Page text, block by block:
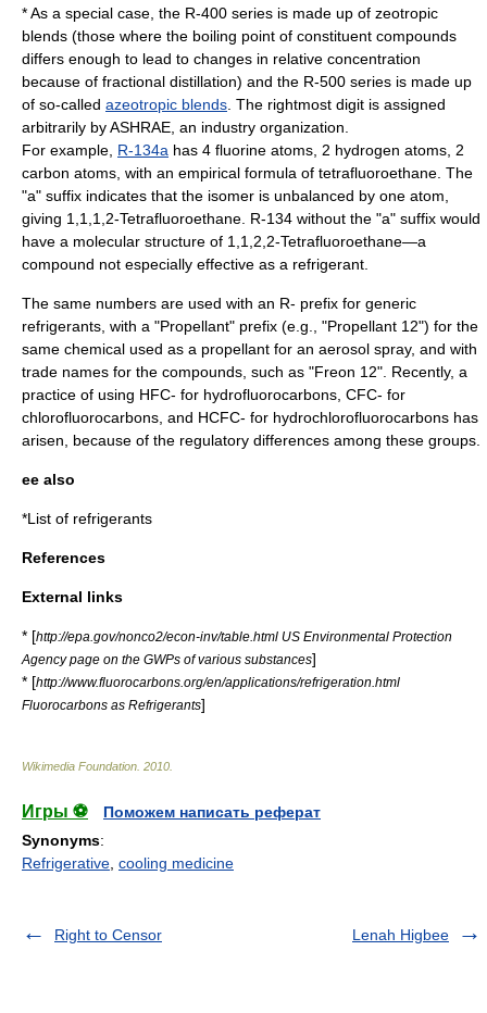
* As a special case, the R-400 series is made up of zeotropic
blends (those where the boiling point of constituent compounds
differs enough to lead to changes in relative concentration
because of fractional distillation) and the R-500 series is made up
of so-called azeotropic blends . The rightmost digit is assigned
arbitrarily byASHRAE , an industry organization.
For example, R-134a has 4 fluorine atoms, 2 hydrogen atoms, 2
carbon atoms, with an empirical formula of tetrafluoroethane. The
"a" suffix indicates that the isomer is unbalanced by one atom,
giving 1,1,1,2-Tetrafluoroethane . R-134 without the "a" suffix would
have a molecular structure of 1,1,2,2-Tetrafluoroethane—a
compound not especially effective as a refrigerant.
The same numbers are used with an R- prefix for generic
refrigerants, with a "Propellant" prefix (e.g., "Propellant 12") for the
same chemical used as a propellant for an aerosol spray, and with
trade names for the compounds, such as "Freon 12". Recently, a
practice of using HFC- for hydrofluorocarbons, CFC- for
chlorofluorocarbons, and HCFC- for hydrochlorofluorocarbons has
arisen, because of the regulatory differences among these groups.
ee also
*List of refrigerants
References
External links
* [http://epa.gov/nonco2/econ-inv/table.html US Environmental Protection
Agency page on the GWPs of various substances]
* [http://www.fluorocarbons.org/en/applications/refrigeration.html
Fluorocarbons as Refrigerants]
Wikimedia Foundation 2010
Игры ⚽
Поможем написать реферат
Synonyms:
Refrigerative cooling medicine
Right to Censor Lenah Higbee